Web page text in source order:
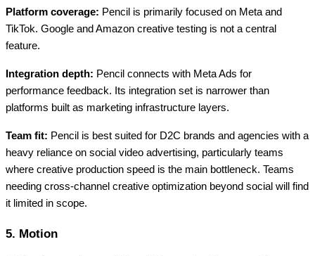
Platform coverage: Pencil is primarily focused on Meta and
TikTok. Google and Amazon creative testing is not a central
feature.
Integration depth: Pencil connects with Meta Ads for
performance feedback. Its integration set is narrower than
platforms built as marketing infrastructure layers.
Team fit: Pencil is best suited for D2C brands and agencies with a
heavy reliance on social video advertising, particularly teams
where creative production speed is the main bottleneck. Teams
needing cross-channel creative optimization beyond social will find
it limited in scope.
5. Motion